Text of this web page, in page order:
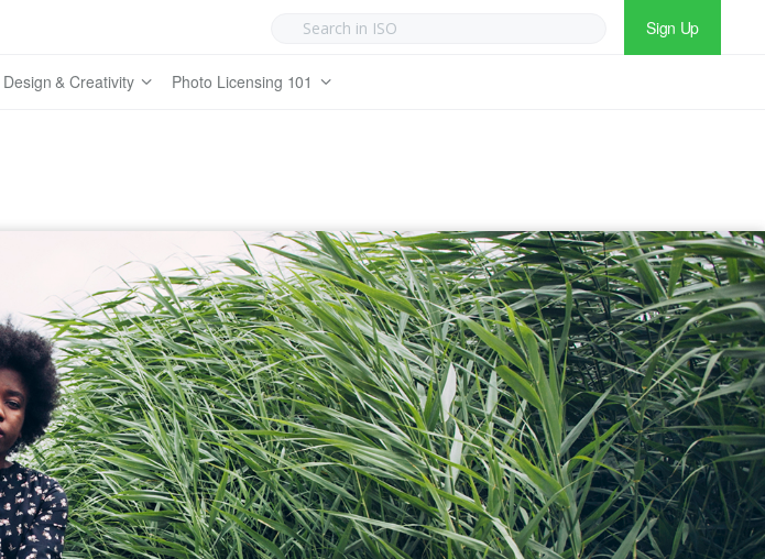
Sign Up
Design & Creativity Photo Licensing 101